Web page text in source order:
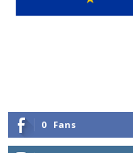
0 Fans